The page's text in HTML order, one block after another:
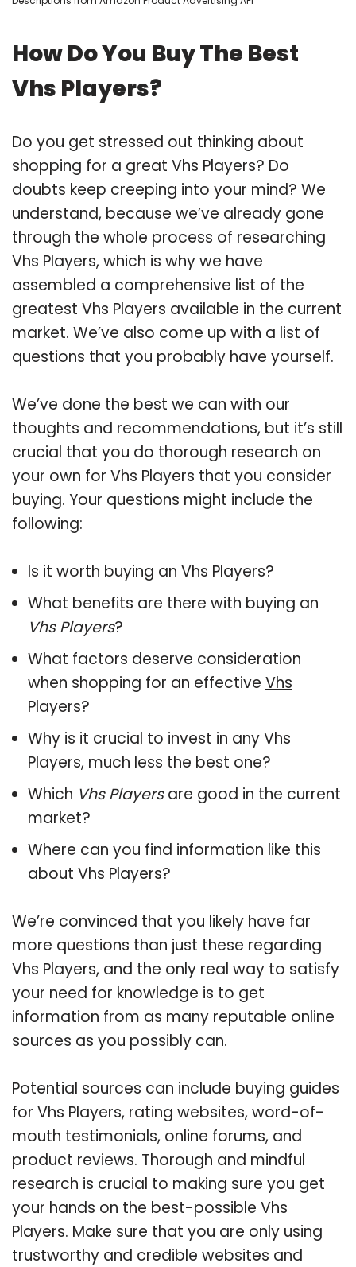
How Do You Buy The Best
Vhs Players?
Do you get stressed out thinking about
shopping for a great Vhs Players? Do
doubts keep creeping into your mind? We
understand, because we’ve already gone
through the whole process of researching
Vhs Players, which is why we have
assembled a comprehensive list of the
greatest Vhs Players available in the current
market. We’ve also come up with a list of
questions that you probably have yourself.
We’ve done the best we can with our
thoughts and recommendations, but it’s still
crucial that you do thorough research on
your own for Vhs Players that you consider
buying. Your questions might include the
following:
Is it worth buying an Vhs Players?
What benefits are there with buying an
Vhs Players?
What factors deserve consideration
when shopping for an effective Vhs
Players?
Why is it crucial to invest in any Vhs
Players, much less the best one?
Which Vhs Playersare good in the current
market?
Where can you find information like this
about Vhs Players?
We’re convinced that you likely have far
more questions than just these regarding
Vhs Players, and the only real way to satisfy
your need for knowledge is to get
information from as many reputable online
sources as you possibly can.
Potential sources can include buying guides
for Vhs Players, rating websites, word-of-
mouth testimonials, online forums, and
product reviews. Thorough and mindful
research is crucial to making sure you get
your hands on the best-possible Vhs
Players. Make sure that you are only using
trustworthy and credible websites and